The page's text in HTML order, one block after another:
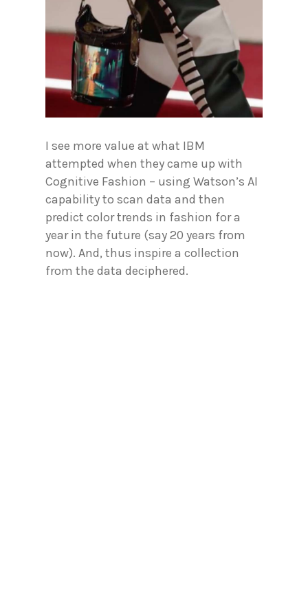
I see more value at what IBM
attempted when they came up with
Cognitive Fashion – using Watson’s AI
capability to scan data and then
predict color trends in fashion for a
year in the future (say 20 years from
now). And, thus inspire a collection
from the data deciphered.